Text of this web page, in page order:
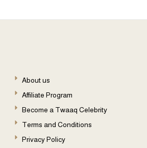
About us
Affiliate Program
Become a Twaaq Celebrity
Terms and Conditions
Privacy Policy